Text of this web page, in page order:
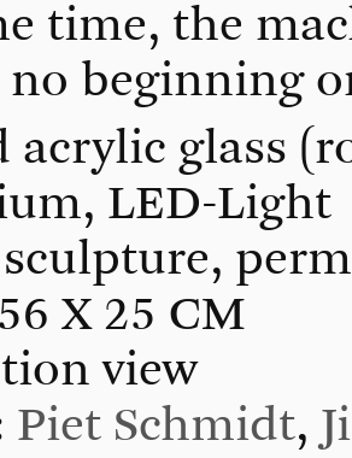
time, the
beginning
acrylic glass
LED-Light
X 25 CM
view
Piet Schmidt,